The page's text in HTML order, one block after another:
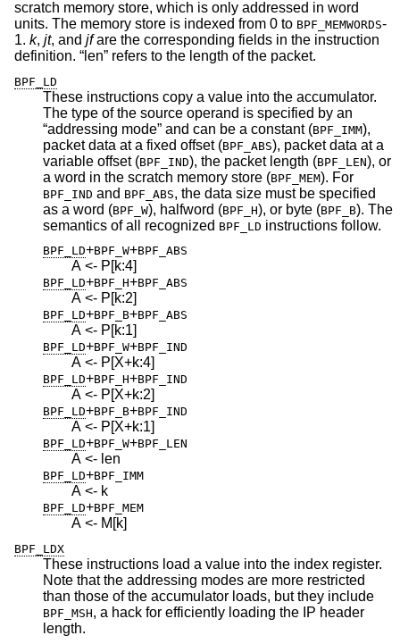
scratch memory store, which is only addressed in word
units. The memory store is indexed from 0 to BPF_MEMWORDS-
1. k, jt, and jfare the corresponding fields in the instruction
definition. “len” refers to the length of the packet.
BPF_LD
These instructions copy a value into the accumulator.
The type of the source operand is specified by an
“addressing mode” and can be a constant (BPF_IMM),
packet data at a fixed offset (BPF_ABS), packet data at a
variable offset (BPF_IND ), the packet length (BPF_LEN), or
a word in the scratch memory store (BPF_MEM). For
BPF_IND and BPF_ABS, the data size must be specified
as a word (BPF_W), halfword (BPF_H ), or byte (BPF_B). The
semantics of all recognized BPF_LD instructions follow.
BPF_LD+BPF_W+BPF_ABS
A <- P[k:4]
BPF_LD+BPF_H+BPF_ABS
A <- P[k:2]
BPF_LD+BPF_B+BPF_ABS
A <- P[k:1]
BPF_LD+BPF_W+BPF_IND
A <- P[X+k:4]
BPF_LD+BPF_H+BPF_IND
A <- P[X+k:2]
BPF_LD+BPF_B+BPF_IND
A <- P[X+k:1]
BPF_LD+BPF_W+BPF_LEN
A <- len
BPF_LD+BPF_IMM
A <- k
BPF_LD+BPF_MEM
A <- M[k]
BPF_LDX
These instructions load a value into the index register.
Note that the addressing modes are more restricted
than those of the accumulator loads, but they include
BPF_MSH, a hack for efficiently loading the IP header
length.